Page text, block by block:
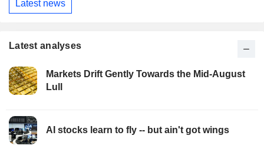
Latest news
Latest analyses
Markets Drift Gently Towards the Mid-August
Lull
AI stocks learn to fly -- but ain't got wings